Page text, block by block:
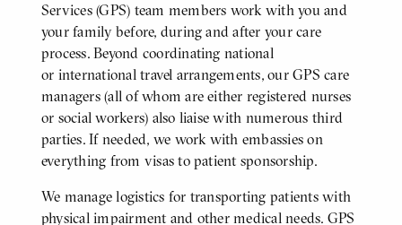
Services (GPS) team members work with you and
your family before, during and after your care
process. Beyond coordinating national
or international travel arrangements, our GPS care
managers (all of whom are either registered nurses
or social workers) also liaise with numerous third
parties. If needed, we work with embassies on
everything from visas to patient sponsorship.
We manage logistics for transporting patients with
physical impairment and other medical needs. GPS